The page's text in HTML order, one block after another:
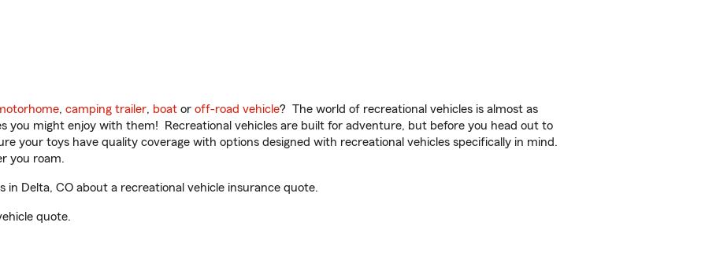
, camping trailer, boat or off-road vehicle? The world of recreational vehicles is almost as
you might enjoy with them! Recreational vehicles are built for adventure, but before you head out to
your toys have quality coverage with options designed with recreational vehicles specifically in mind.
you roam.
Delta, CO about a recreational vehicle insurance quote.
quote.